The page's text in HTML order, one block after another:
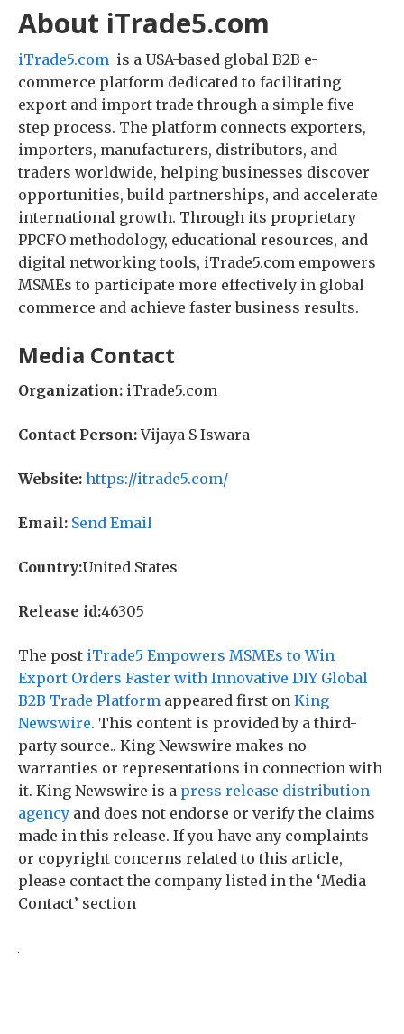
About iTrade5.com
iTrade5.com is a USA-based global B2B e-
commerce platform dedicated to facilitating
export and import trade through a simple five-
step process. The platform connects exporters,
importers, manufacturers, distributors, and
traders worldwide, helping businesses discover
opportunities, build partnerships, and accelerate
international growth. Through its proprietary
PPCFO methodology, educational resources, and
digital networking tools, iTrade5.com empowers
MSMEs to participate more effectively in global
commerce and achieve faster business results.
Media Contact
Organization: iTrade5.com
Contact Person:Vijaya S Iswara
Website: https://itrade5.com/
Email: Send Email
Country:United States
Release id:46305
The post iTrade5 Empowers MSMEs to Win
Export Orders Faster with Innovative DIY Global
B2B Trade Platform appeared first on King
Newswire. This content is provided by a third-
party source.. King Newswire makes no
warranties or representations in connection with
it. King Newswire is a press release distribution
agency and does not endorse or verify the claims
made in this release. If you have any complaints
or copyright concerns related to this article,
please contact the company listed in the ‘Media
Contact’ section